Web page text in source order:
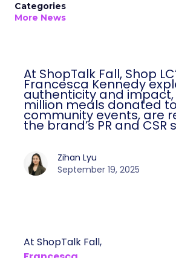
Categories
More News
At ShopTalk Fall, Shop
Francesca Kennedy
authenticity and
million meals donated
community events, are
the brand’s PR and CSR
Zihan Lyu
September 19, 2025
At ShopTalk Fall,